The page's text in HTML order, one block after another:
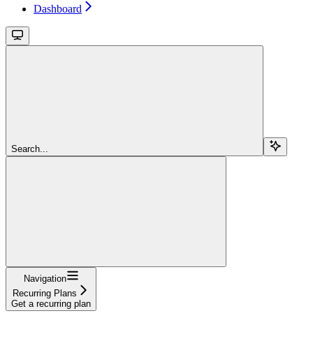
Dashboard
Search...
Navigation
Recurring Plans
Get a recurring plan